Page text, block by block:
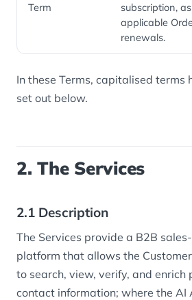
Term
subscription,
applicable
renewals.
In these Terms, capitalised terms
set out below.
2. The Services
2.1 Description
The Services provide a B2B
platform that allows the
to search, view, verify, and enrich
contact information; where the AI